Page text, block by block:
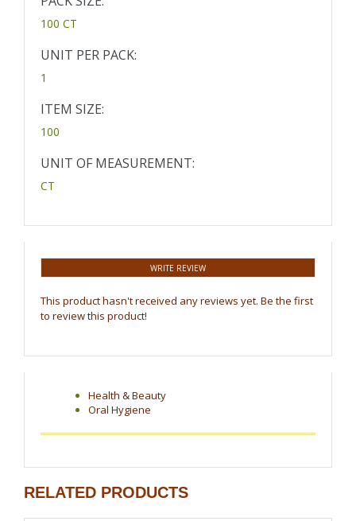
100 CT
UNIT PER PACK:
1
ITEM SIZE:
100
UNIT OF MEASUREMENT:
CT
WRITE REVIEW
This product hasn't received any reviews yet. Be the first
to review this product!
Health & Beauty
Oral Hygiene
RELATED PRODUCTS